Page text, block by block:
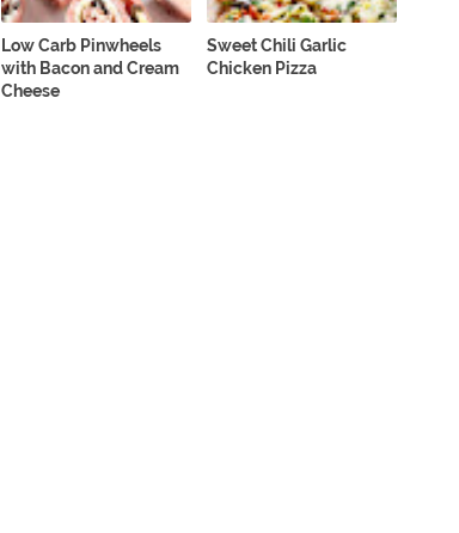
Low Carb Pinwheels
with Bacon and Cream
Cheese
Sweet Chili Garlic
Chicken Pizza